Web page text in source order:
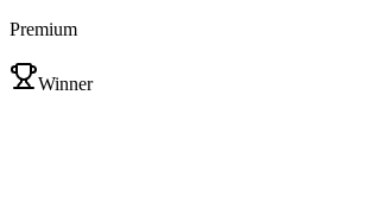
Premium
Winner